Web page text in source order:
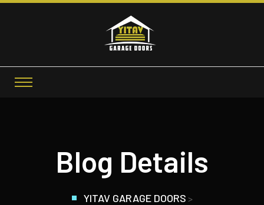
Blog Details
YITAV GARAGE DOORS >